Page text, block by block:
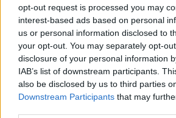
opt-out request is processed you may
interest-based ads based on personal
us or personal information disclosed to
your opt-out. You may separately opt-
disclosure of your personal information
IAB’s list of downstream participants.
also be disclosed by us to third parties
Downstream Participants that may
BULVÁR RÉVÉSZ SÁNDOR #
#STROKE